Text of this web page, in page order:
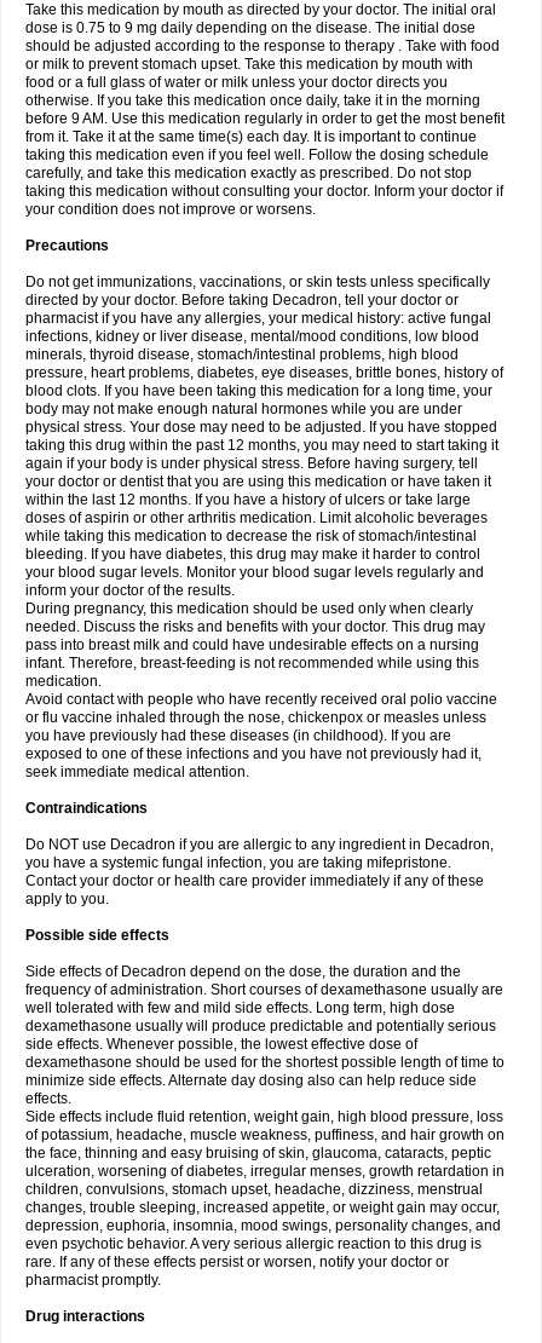
Take this medication by mouth as directed by your doctor. The initial oral
dose is 0.75 to 9 mg daily depending on the disease. The initial dose
should be adjusted according to the response to therapy . Take with food
or milk to prevent stomach upset. Take this medication by mouth with
food or a full glass of water or milk unless your doctor directs you
otherwise. If you take this medication once daily, take it in the morning
before 9 AM. Use this medication regularly in order to get the most benefit
from it. Take it at the same time(s) each day. It is important to continue
taking this medication even if you feel well. Follow the dosing schedule
carefully, and take this medication exactly as prescribed. Do not stop
taking this medication without consulting your doctor. Inform your doctor if
your condition does not improve or worsens.
Precautions
Do not get immunizations, vaccinations, or skin tests unless specifically
directed by your doctor. Before taking Decadron, tell your doctor or
pharmacist if you have any allergies, your medical history: active fungal
infections, kidney or liver disease, mental/mood conditions, low blood
minerals, thyroid disease, stomach/intestinal problems, high blood
pressure, heart problems, diabetes, eye diseases, brittle bones, history of
blood clots. If you have been taking this medication for a long time, your
body may not make enough natural hormones while you are under
physical stress. Your dose may need to be adjusted. If you have stopped
taking this drug within the past 12 months, you may need to start taking it
again if your body is under physical stress. Before having surgery, tell
your doctor or dentist that you are using this medication or have taken it
within the last 12 months. If you have a history of ulcers or take large
doses of aspirin or other arthritis medication. Limit alcoholic beverages
while taking this medication to decrease the risk of stomach/intestinal
bleeding. If you have diabetes, this drug may make it harder to control
your blood sugar levels. Monitor your blood sugar levels regularly and
inform your doctor of the results.
During pregnancy, this medication should be used only when clearly
needed. Discuss the risks and benefits with your doctor. This drug may
pass into breast milk and could have undesirable effects on a nursing
infant. Therefore, breast-feeding is not recommended while using this
medication.
Avoid contact with people who have recently received oral polio vaccine
or flu vaccine inhaled through the nose, chickenpox or measles unless
you have previously had these diseases (in childhood). If you are
exposed to one of these infections and you have not previously had it,
seek immediate medical attention.
Contraindications
Do NOT use Decadron if you are allergic to any ingredient in Decadron,
you have a systemic fungal infection, you are taking mifepristone.
Contact your doctor or health care provider immediately if any of these
apply to you.
Possible side effects
Side effects of Decadron depend on the dose, the duration and the
frequency of administration. Short courses of dexamethasone usually are
well tolerated with few and mild side effects. Long term, high dose
dexamethasone usually will produce predictable and potentially serious
side effects. Whenever possible, the lowest effective dose of
dexamethasone should be used for the shortest possible length of time to
minimize side effects. Alternate day dosing also can help reduce side
effects.
Side effects include fluid retention, weight gain, high blood pressure, loss
of potassium, headache, muscle weakness, puffiness, and hair growth on
the face, thinning and easy bruising of skin, glaucoma, cataracts, peptic
ulceration, worsening of diabetes, irregular menses, growth retardation in
children, convulsions, stomach upset, headache, dizziness, menstrual
changes, trouble sleeping, increased appetite, or weight gain may occur,
depression, euphoria, insomnia, mood swings, personality changes, and
even psychotic behavior. A very serious allergic reaction to this drug is
rare. If any of these effects persist or worsen, notify your doctor or
pharmacist promptly.
Drug interactions